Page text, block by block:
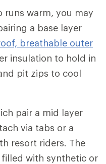
runs warm, you may
a base layer
breathable outer
insulation to hold in
pit zips to cool
pair a mid layer
via tabs or a
resort riders. The
with synthetic or